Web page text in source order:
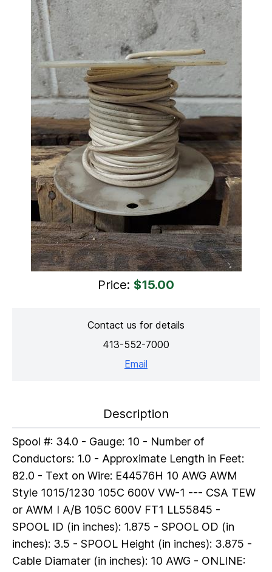
Price: $15.00
Contact us for details
413-552-7000
Email
Description
Spool #: 34.0 - Gauge: 10 - Number of
Conductors: 1.0 - Approximate Length in Feet:
82.0 - Text on Wire: E44576H 10 AWG AWM
Style 1015/1230 105C 600V VW-1 --- CSA TEW
or AWM I A/B 105C 600V FT1 LL55845 -
SPOOL ID (in inches): 1.875 - SPOOL OD (in
inches): 3.5 - SPOOL Height (in inches): 3.875 -
Cable Diamater (in inches): 10 AWG - ONLINE: